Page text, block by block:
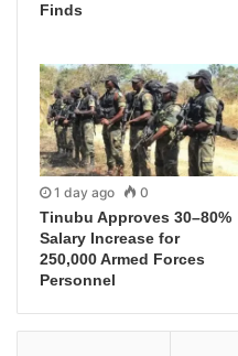
Finds
1 day ago 0
Tinubu Approves 30–80%
Salary Increase for
250,000 Armed Forces
Personnel